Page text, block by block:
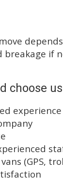
move
breakage if
choose
(GPS,